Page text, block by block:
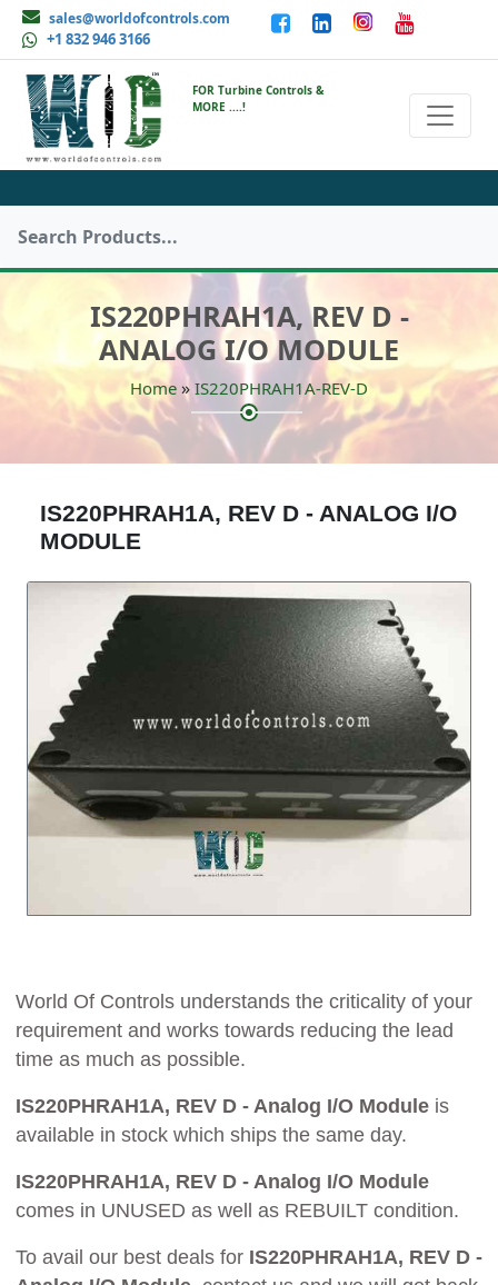
sales@worldofcontrols.com
+1 832 946 3166
FOR Turbine Controls &
MORE ....!
IS220PHRAH1A, REV D -
ANALOG I/O MODULE
Home » IS220PHRAH1A-REV-D
IS220PHRAH1A, REV D - ANALOG I/O
MODULE
World Of Controls understands the criticality of your
requirement and works towards reducing the lead
time as much as possible.
IS220PHRAH1A, REV D - Analog I/O Module is
available in stock which ships the same day.
IS220PHRAH1A, REV D - Analog I/O Module
comes in UNUSED as well as REBUILT condition.
To avail our best deals for IS220PHRAH1A, REV D -